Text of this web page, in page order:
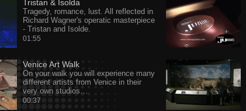
Tristan & Isolda
Tragedy, romance, lust. All reflected in
Richard Wagner's operatic masterpiece
- Tristan and Isolde.
01:55
Venice Art Walk
On your walk you will experience many
different artists from Venice in their
very own studios…
00:37